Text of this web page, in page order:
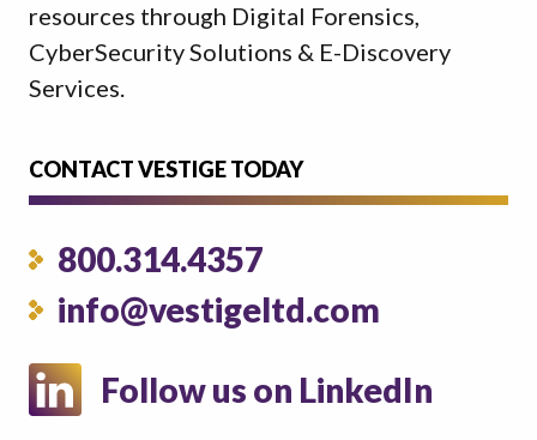
resources through Digital Forensics,
CyberSecurity Solutions & E-Discovery
Services.
CONTACT VESTIGE TODAY
800.314.4357
info@vestigeltd.com
Follow us on LinkedIn